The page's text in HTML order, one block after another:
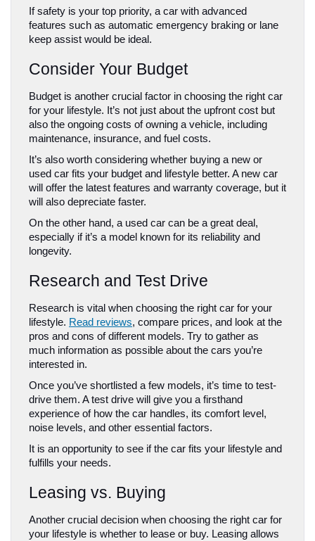
If safety is your top priority, a car with advanced
features such as automatic emergency braking or lane
keep assist would be ideal.
Consider Your Budget
Budget is another crucial factor in choosing the right car
for your lifestyle. It’s not just about the upfront cost but
also the ongoing costs of owning a vehicle, including
maintenance, insurance, and fuel costs.
It’s also worth considering whether buying a new or
used car fits your budget and lifestyle better. A new car
will offer the latest features and warranty coverage, but it
will also depreciate faster.
On the other hand, a used car can be a great deal,
especially if it’s a model known for its reliability and
longevity.
Research and Test Drive
Research is vital when choosing the right car for your
lifestyle. Read reviews, compare prices, and look at the
pros and cons of different models. Try to gather as
much information as possible about the cars you’re
interested in.
Once you’ve shortlisted a few models, it’s time to test-
drive them. A test drive will give you a firsthand
experience of how the car handles, its comfort level,
noise levels, and other essential factors.
It is an opportunity to see if the car fits your lifestyle and
fulfills your needs.
Leasing vs. Buying
Another crucial decision when choosing the right car for
your lifestyle is whether to lease or buy. Leasing allows